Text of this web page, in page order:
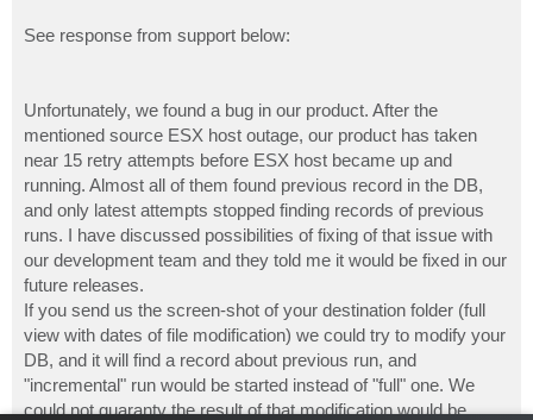
See response from support below:
Unfortunately, we found a bug in our product. After the
mentioned source ESX host outage, our product has taken
near 15 retry attempts before ESX host became up and
running. Almost all of them found previous record in the DB,
and only latest attempts stopped finding records of previous
runs. I have discussed possibilities of fixing of that issue with
our development team and they told me it would be fixed in our
future releases.
If you send us the screen-shot of your destination folder (full
view with dates of file modification) we could try to modify your
DB, and it will find a record about previous run, and
"incremental" run would be started instead of "full" one. We
could not guaranty the result of that modification would be